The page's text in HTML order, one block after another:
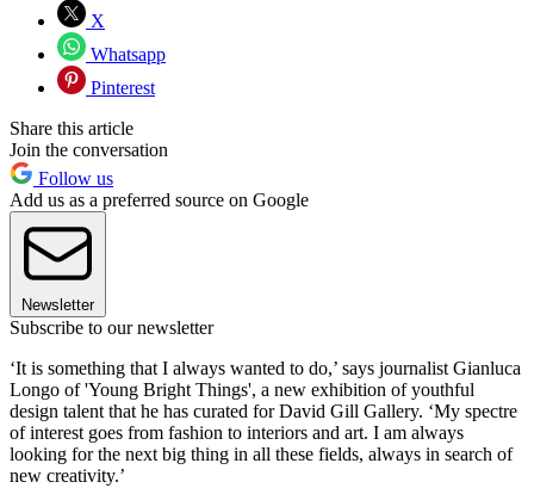
X
Whatsapp
Pinterest
Share this article
Join the conversation
Follow us
Add us as a preferred source on Google
Newsletter
Subscribe to our newsletter
‘It is something that I always wanted to do,’ says journalist Gianluca
Longo of 'Young Bright Things', a new exhibition of youthful
design talent that he has curated for David Gill Gallery. ‘My spectre
of interest goes from fashion to interiors and art. I am always
looking for the next big thing in all these fields, always in search of
new creativity.’